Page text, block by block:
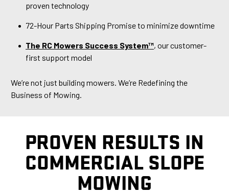
proven technology
72-Hour Parts Shipping Promise to minimize downtime
The RC Mowers Success System™, our customer-
first support model
We’re not just building mowers. We’re Redefining the
Business of Mowing.
PROVEN RESULTS IN
COMMERCIAL SLOPE
MOWING